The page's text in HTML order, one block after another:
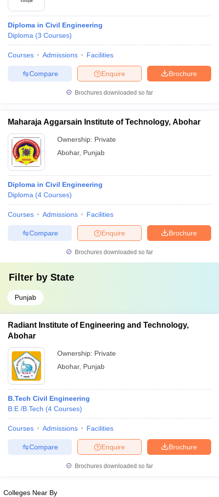
Diploma in Civil Engineering
Diploma (3 Courses)
Courses Admissions Facilities
Brochure
Enquire
Compare
Brochures downloaded so far
Maharaja Aggarsain Institute of Technology, Abohar
Ownership: Private
Abohar, Punjab
Diploma in Civil Engineering
Diploma (4 Courses)
Courses Admissions Facilities
Brochure
Enquire
Compare
Brochures downloaded so far
Filter by State
Punjab
Radiant Institute of Engineering and Technology,
Abohar
Ownership: Private
Abohar, Punjab
B.Tech Civil Engineering
B.E /B.Tech (4 Courses)
Courses Admissions Facilities
Brochure
Enquire
Compare
Brochures downloaded so far
Colleges Near By